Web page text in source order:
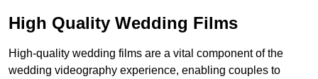
High Quality Wedding Films
High-quality wedding films are a vital component of the
wedding videography experience, enabling couples to